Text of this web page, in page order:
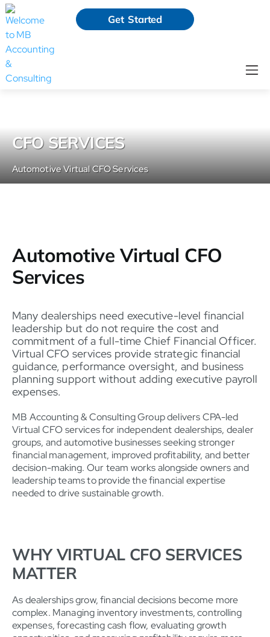
Get Started
CFO SERVICES
Automotive Virtual CFO Services
Automotive Virtual CFO
Services
Many dealerships need executive-level financial
leadership but do not require the cost and
commitment of a full-time Chief Financial Officer.
Virtual CFO services provide strategic financial
guidance, performance oversight, and business
planning support without adding executive payroll
expenses.
MB Accounting & Consulting Group delivers CPA-led
Virtual CFO services for independent dealerships, dealer
groups, and automotive businesses seeking stronger
financial management, improved profitability, and better
decision-making. Our team works alongside owners and
leadership teams to provide the financial expertise
needed to drive sustainable growth.
WHY VIRTUAL CFO SERVICES
MATTER
As dealerships grow, financial decisions become more
complex. Managing inventory investments, controlling
expenses, forecasting cash flow, evaluating growth